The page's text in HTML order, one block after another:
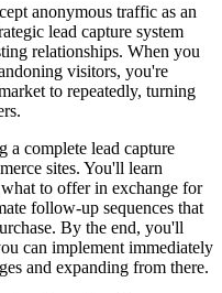
anonymous traffic as an
lead capture system
relationships. When you
visitors, you're
to repeatedly, turning
complete lead capture
sites. You'll learn
to offer in exchange for
follow-up sequences that
By the end, you'll
can implement immediately
and expanding from there.